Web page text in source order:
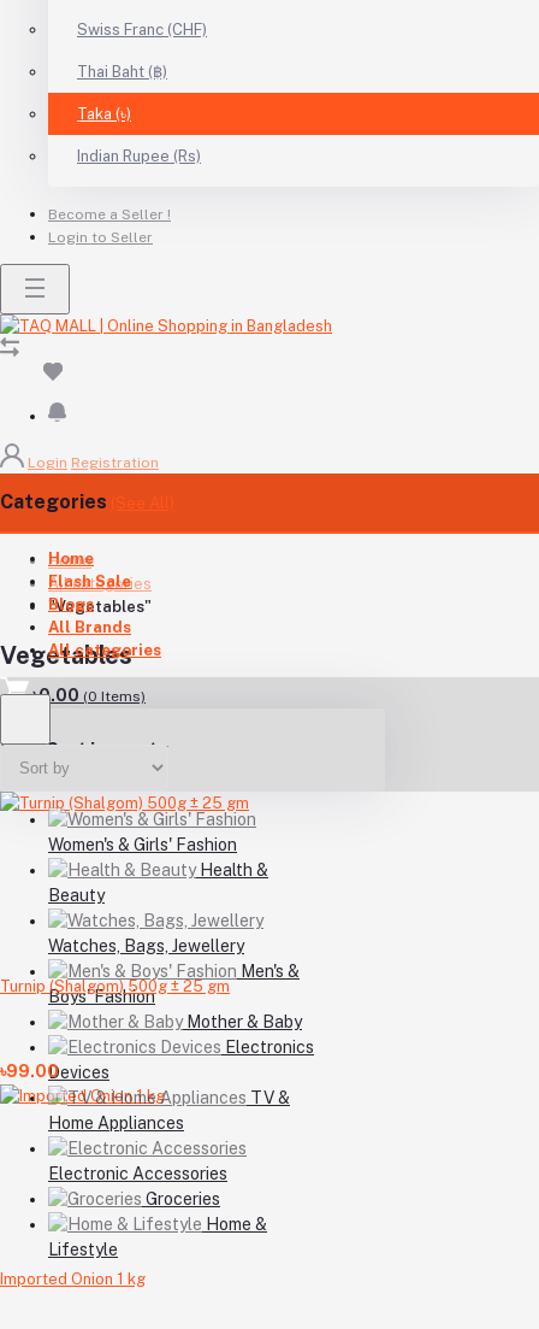
Swiss Franc (CHF)
Thai Baht (฿)
Taka (৳)
Indian Rupee (Rs)
Become a Seller !
Login to Seller
Login Registration
Categories (See All)
Home
Flash Sale
Blogs
All Brands
All categories
৳0.00 (0 Items)
Your Cart is empty
Women's & Girls' Fashion
Health &
Beauty
Watches, Bags, Jewellery
Men's &
Boys' Fashion
Mother & Baby
Electronics
Devices
TV &
Home Appliances
Electronic Accessories
Groceries
Home &
Lifestyle
Home
All categories
"Vegetables"
Vegetables
Turnip (Shalgom) 500g ± 25 gm
৳99.00
Imported Onion 1 kg